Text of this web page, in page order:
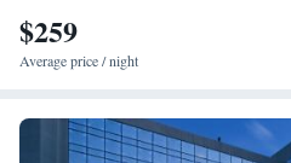
$259
Average price / night